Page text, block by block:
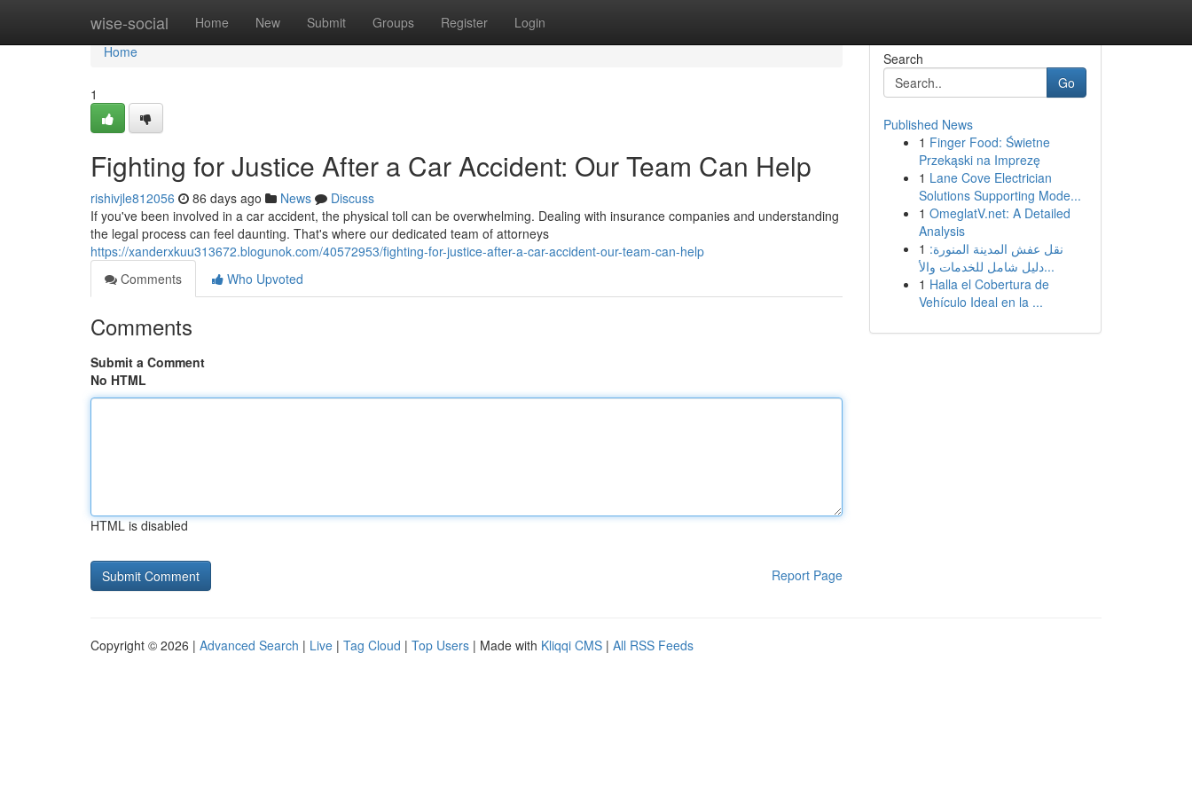
wise-social Home New Submit Groups Register Login
Home
Home
1
Fighting for Justice After a Car Accident: Our Team Can Help
rishivjle812056 86 days ago News
Discuss
If you've been involved in a car accident, the physical toll can be overwhelming. Dealing with insurance companies and understanding
the legal process can feel daunting. That's where our dedicated team of attorneys
https://xanderxkuu313672.blogunok.com/40572953/fighting-for-justice-after-a-car-accident-our-team-can-help
Comments
Who Upvoted
Comments
Submit a Comment
No HTML
HTML is disabled
Report Page
Search
Go
Published News
1 Finger Food: Świetne
Przekąski na Imprezę
1 Lane Cove Electrician
Solutions Supporting Mode...
1 OmeglatV.net: A Detailed
Analysis
1 نقل عفش المدينة المنورة:
دليل شامل للخدمات والأ...
1 Halla el Cobertura de
Vehículo Ideal en la ...
Copyright © 2026 | Advanced Search | Live | Tag Cloud | Top Users | Made with Kliqqi CMS | All RSS Feeds